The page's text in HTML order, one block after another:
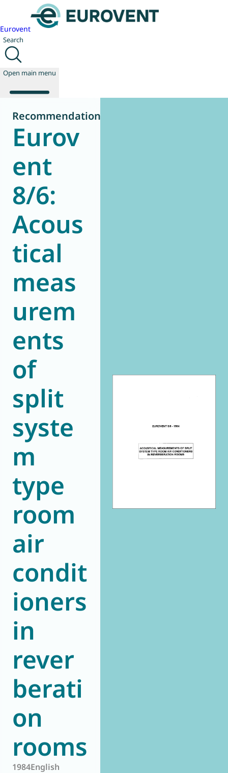
Eurovent
Search
Open main menu
About us
Publications
News
Technology
Policy
World of
Eurovent
Recommendation
Eurov
ent
8/6:
Acous
tical
meas
urem
ents
of
split
syste
m
type
room
air
condit
ioners
in
rever
berati
on
rooms
1984English